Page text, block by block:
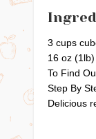
3 cups
16 oz
To Find
Step By
Delicious